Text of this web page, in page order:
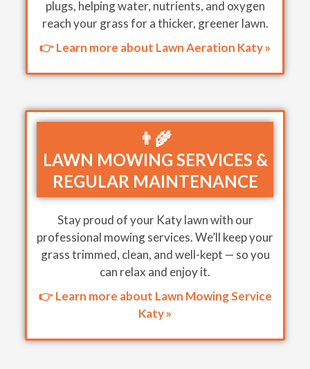
plugs, helping water, nutrients, and oxygen
reach your grass for a thicker, greener lawn.
👉 Learn more about Lawn Aeration Katy »
👨‍🌾
LAWN MOWING SERVICES &
REGULAR MAINTENANCE
Stay proud of your Katy lawn with our
professional mowing services. We’ll keep your
grass trimmed, clean, and well-kept — so you
can relax and enjoy it.
👉 Learn more about Lawn Mowing Service
Katy »